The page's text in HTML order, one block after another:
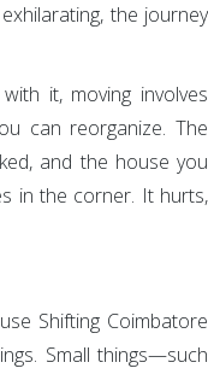
the journey
it, moving involves
can reorganize. The
and the house you
in the corner. It hurts,
Shifting Coimbatore
Small things—such